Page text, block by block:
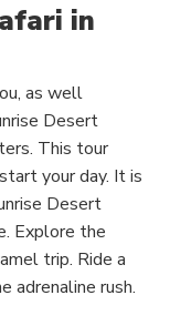
in
as well
Desert
This tour
your day. It is
Desert
Explore the
trip. Ride a
adrenaline rush.